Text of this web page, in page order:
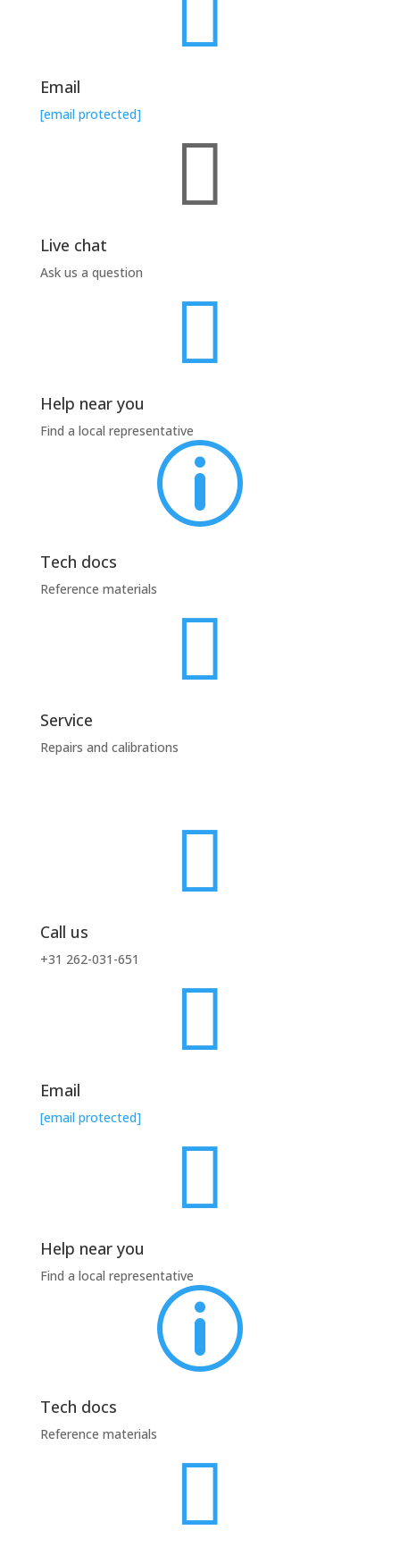
Email
[email protected]

Live chat
Ask us a question

Help near you
Find a local representative
p
Tech docs
Reference materials

Service
Repairs and calibrations

Call us
+31 262-031-651

Email
[email protected]

Help near you
Find a local representative
p
Tech docs
Reference materials
